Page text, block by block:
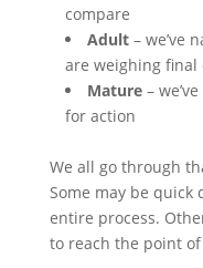
compare
Adult– we’ve
are weighing final
Mature–
for action
We all go through
Some may be quick
entire process.
to reach the point of